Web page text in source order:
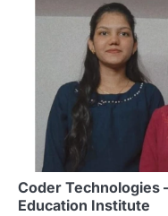
Coder Technologies
Education Institute